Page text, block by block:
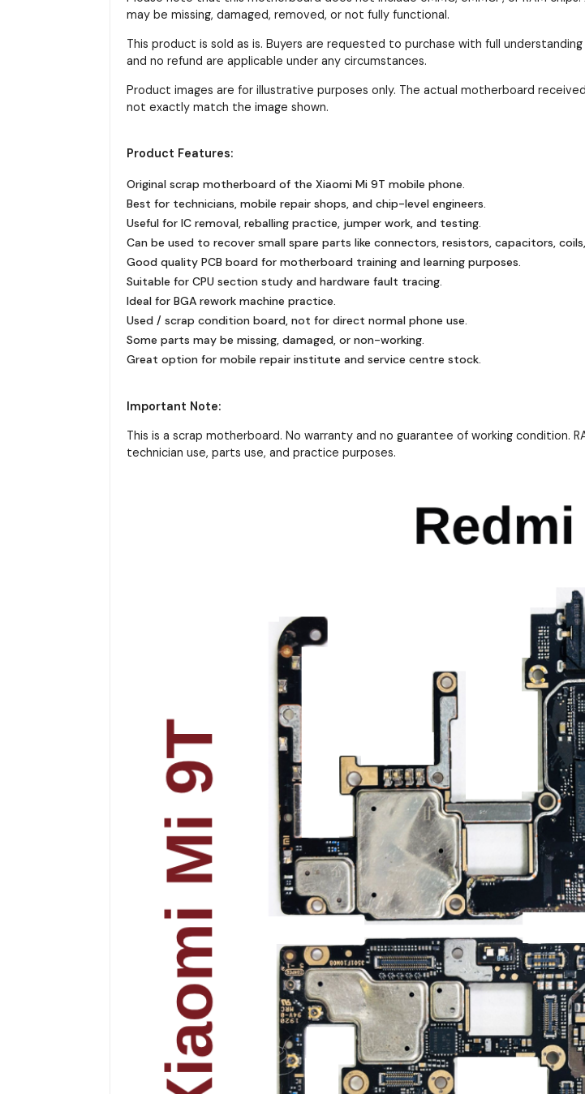
may be missing, damaged, removed, or not fully functional.
This product is sold as is. Buyers are requested to purchase with full
and no refund are applicable under any circumstances.
Product images are for illustrative purposes only. The actual motherboard
not exactly match the image shown.
Product Features:
Original scrap motherboard of the Xiaomi Mi 9T mobile phone.
Best for technicians, mobile repair shops, and chip-level engineers.
Useful for IC removal, reballing practice, jumper work, and testing.
Can be used to recover small spare parts like connectors, resistors, capacitors,
Good quality PCB board for motherboard training and learning purposes.
Suitable for CPU section study and hardware fault tracing.
Ideal for BGA rework machine practice.
Used / scrap condition board, not for direct normal phone use.
Some parts may be missing, damaged, or non-working.
Great option for mobile repair institute and service centre stock.
Important Note:
This is a scrap motherboard. No warranty and no guarantee of working condition.
technician use, parts use, and practice purposes.